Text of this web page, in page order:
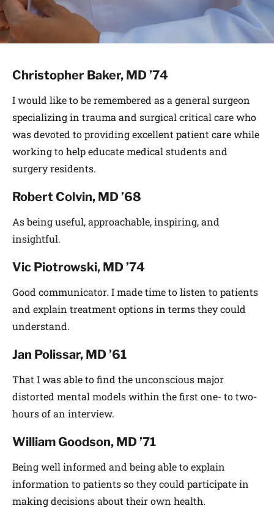
Christopher Baker, MD ’74
I would like to be remembered as a general surgeon
specializing in trauma and surgical critical care who
was devoted to providing excellent patient care while
working to help educate medical students and
surgery residents.
Robert Colvin, MD ’68
As being useful, approachable, inspiring, and
insightful.
Vic Piotrowski, MD ’74
Good communicator. I made time to listen to patients
and explain treatment options in terms they could
understand.
Jan Polissar, MD ’61
That I was able to find the unconscious major
distorted mental models within the first one- to two-
hours of an interview.
William Goodson, MD ’71
Being well informed and being able to explain
information to patients so they could participate in
making decisions about their own health.